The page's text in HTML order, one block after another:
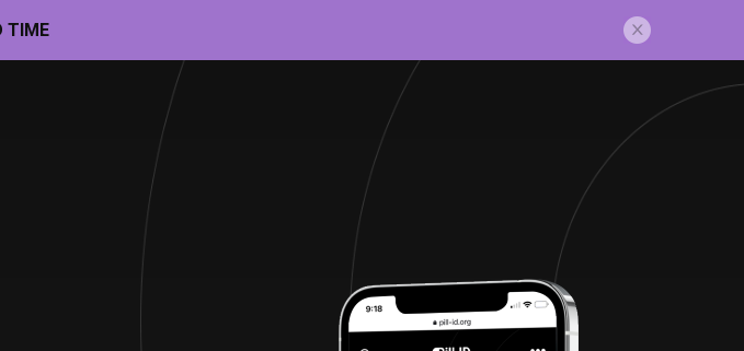
TIME